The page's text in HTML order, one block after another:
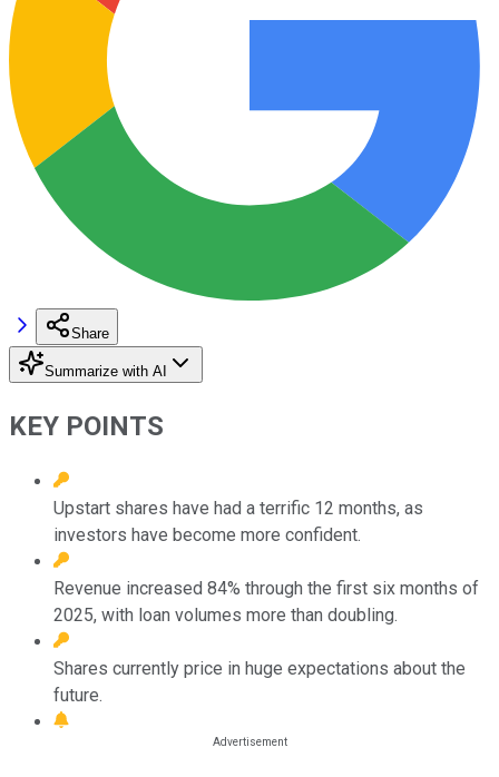
Share
Summarize with AI
KEY POINTS
Upstart shares have had a terrific 12 months, as
investors have become more confident.
Revenue increased 84% through the first six months of
2025, with loan volumes more than doubling.
Shares currently price in huge expectations about the
future.